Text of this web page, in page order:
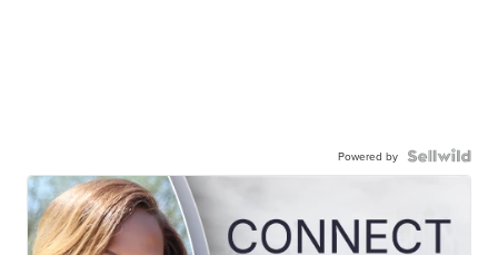
Powered by